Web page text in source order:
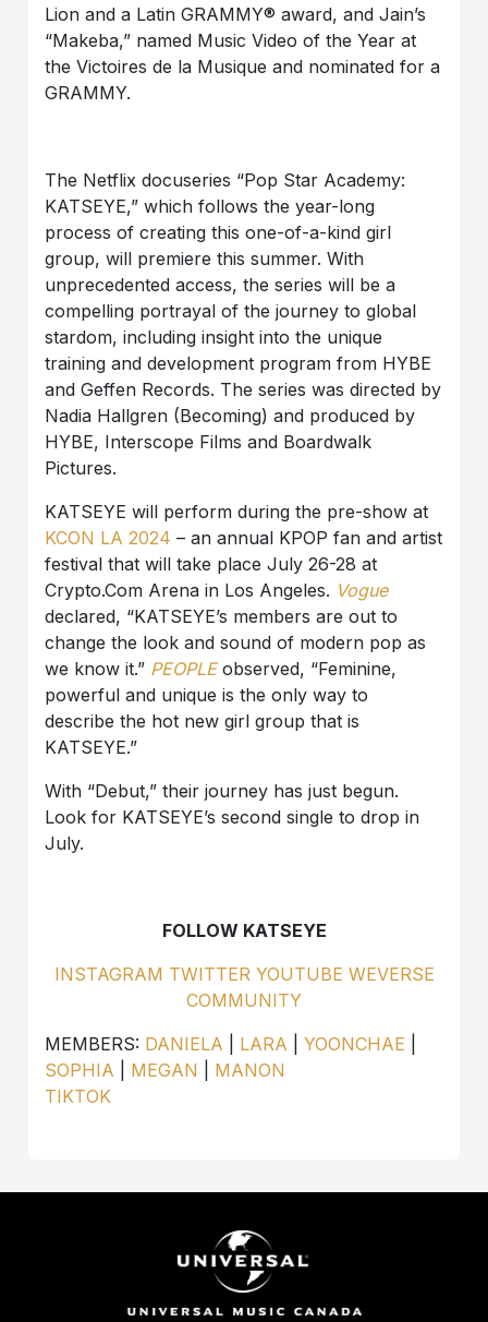
Lion and a Latin GRAMMY® award, and Jain’s
“Makeba,” named Music Video of the Year at
the Victoires de la Musique and nominated for a
GRAMMY.
The Netflix docuseries “Pop Star Academy:
KATSEYE,” which follows the year-long
process of creating this one-of-a-kind girl
group, will premiere this summer. With
unprecedented access, the series will be a
compelling portrayal of the journey to global
stardom, including insight into the unique
training and development program from HYBE
and Geffen Records. The series was directed by
Nadia Hallgren (Becoming) and produced by
HYBE, Interscope Films and Boardwalk
Pictures.
KATSEYE will perform during the pre-show at
KCON LA 2024 – an annual KPOP fan and artist
festival that will take place July 26-28 at
Crypto.Com Arena in Los Angeles. Vogue
declared, “KATSEYE’s members are out to
change the look and sound of modern pop as
we know it.” PEOPLEobserved, “Feminine,
powerful and unique is the only way to
describe the hot new girl group that is
KATSEYE.”
With “Debut,” their journey has just begun.
Look for KATSEYE’s second single to drop in
July.
FOLLOW KATSEYE
INSTAGRAM TWITTER YOUTUBE WEVERSE
COMMUNITY
MEMBERS: DANIELA LARA |YOONCHAE
SOPHIA
MEGAN
MANON
TIKTOK